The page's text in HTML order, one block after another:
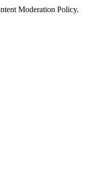
Moderation Policy.